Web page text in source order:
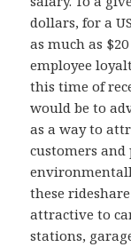
dollars, for a
as much as
employee
this time of
would be to
as a way to
customers
these
attractive to
stations,